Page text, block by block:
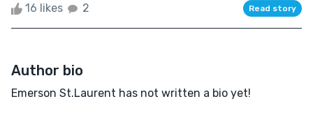
16 likes 2 Read story
Author bio
Emerson St.Laurent has not written a bio yet!